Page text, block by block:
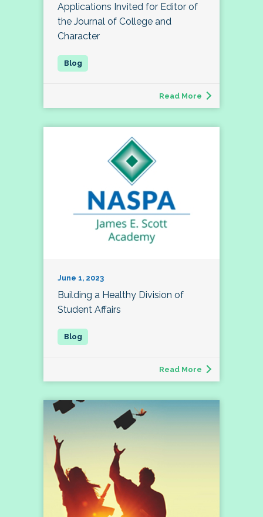
Applications Invited for Editor of
the Journal of College and
Character
Read More
June 1, 2023
Building a Healthy Division of
Student Affairs
Read More